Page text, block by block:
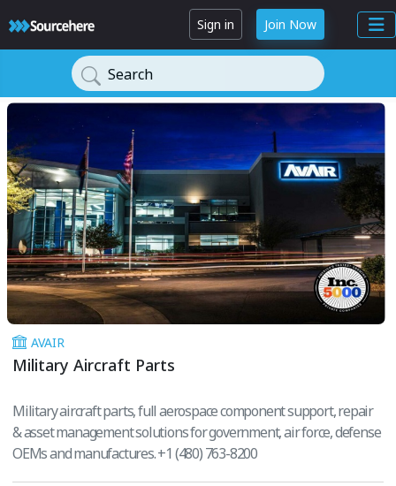
Sign in Join Now
Search
AVAIR
Military Aircraft Parts
Military aircraft parts, full aerospace component support, repair
& asset management solutions for government, air force, defense
OEMs and manufactures. +1 (480) 763-8200